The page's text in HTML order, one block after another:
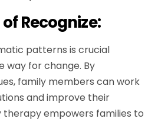
Recognize:
patterns is crucial
way for change. By
family members can work
and improve their
therapy empowers families to